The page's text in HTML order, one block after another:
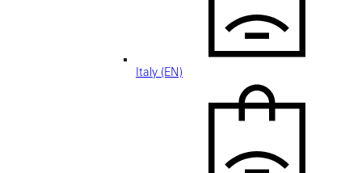
Italy (EN)